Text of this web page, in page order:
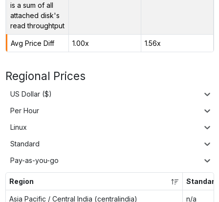
is a sum of all
attached disk's
read throughtput
Avg Price Diff 1.00x 1.56x
Regional Prices
US Dollar ($)
Per Hour
Linux
Standard
Pay-as-you-go
Region
Asia Pacific / Central India (centralindia) n/a